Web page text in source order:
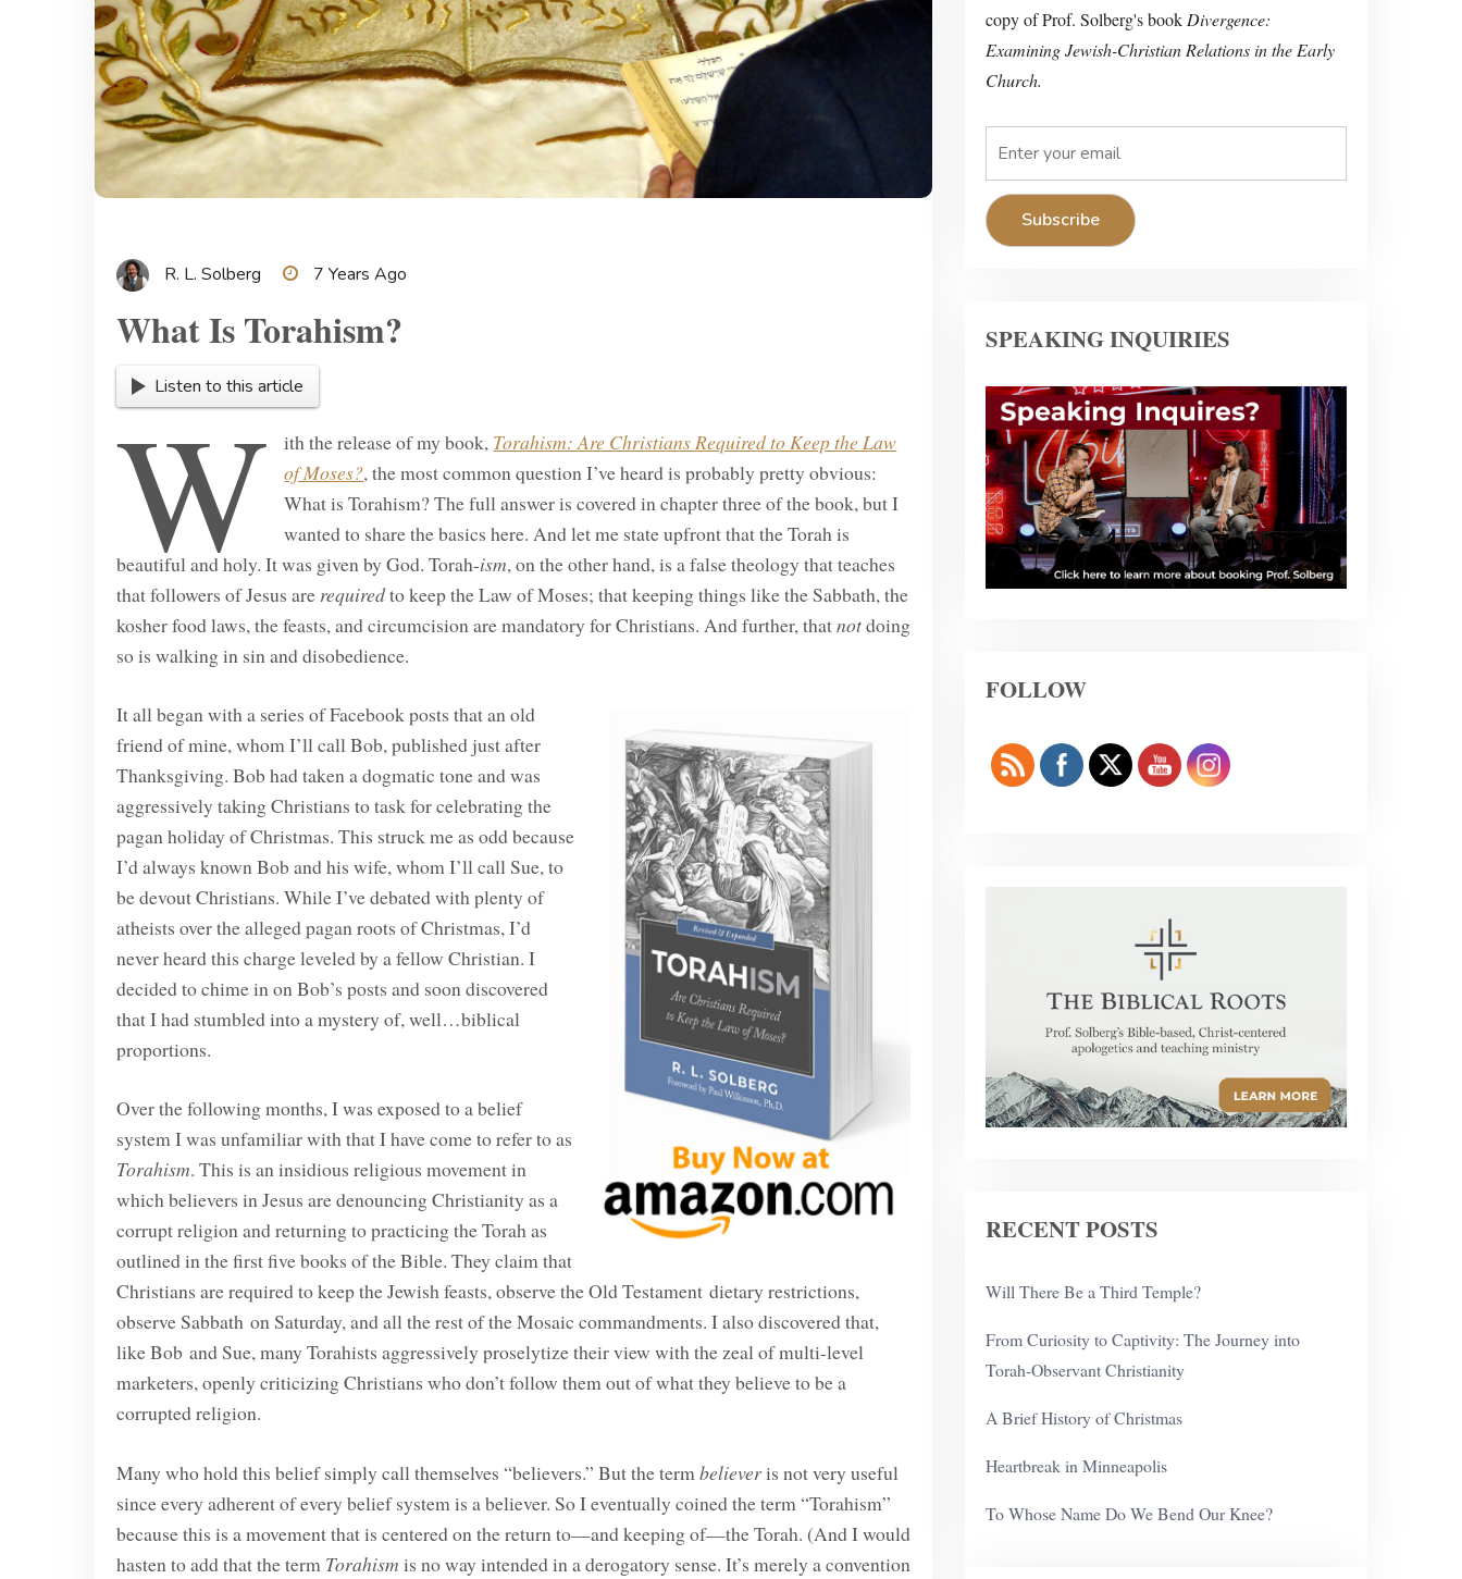
R. L. Solberg 7 Years Ago
What Is Torahism?
Listen to this article
W ith the release of my book, Torahism: Are Christians Required to Keep the Law
of Moses?, the most common question I’ve heard is probably pretty obvious:
What is Torahism? The full answer is covered in chapter three of the book, but I
wanted to share the basics here. And let me state upfront that the Torah is
beautiful and holy. It was given by God. Torah-ism, on the other hand, is a false theology that teaches
that followers of Jesus are requiredto keep the Law of Moses; that keeping things like the Sabbath, the
kosher food laws, the feasts, and circumcision are mandatory for Christians. And further, thatnotdoing
so is walking in sin and disobedience.
It all began with a series of Facebook posts that an old
friend of mine, whom I’ll call Bob, published just after
Thanksgiving. Bob had taken a dogmatic tone and was
aggressively taking Christians to task for celebrating the
pagan holiday of Christmas. This struck me as odd because
I’d always known Bob and his wife, whom I’ll call Sue, to
be devout Christians. While I’ve debated with plenty of
atheists over the alleged pagan roots of Christmas, I’d
never heard this charge leveled by a fellow Christian. I
decided to chime in on Bob’s posts and soon discovered
that I had stumbled into a mystery of, well…biblical
proportions.
Over the following months, I was exposed to a belief
system I was unfamiliar with that I have come to refer to as
Torahism. This is an insidious religious movement in
which believers in Jesus are denouncing Christianity as a
corrupt religion and returning to practicing the Torah as
outlined in the first five books of the Bible. They claim that
Christians are required to keep the Jewish feasts, observe the Old Testament dietary restrictions,
observe Sabbath on Saturday, and all the rest of the Mosaic commandments. I also discovered that,
like Bob and Sue, many Torahists aggressively proselytize their view with the zeal of multi-level
marketers, openly criticizing Christians who don’t follow them out of what they believe to be a
corrupted religion.
Many who hold this belief simply call themselves “believers.” But the term believeris not very useful
since every adherent of every belief system is a believer. So I eventually coined the term “Torahism”
because this is a movement that is centered on the return to—and keeping of—the Torah. (And I would
hasten to add that the term Torahism is no way intended in a derogatory sense. It’s merely a convention
copy of Prof. Solberg's book Divergence:
Examining Jewish-Christian Relations in the Early
Church.
SPEAKING INQUIRIES
FOLLOW
RECENT POSTS
Will There Be a Third Temple?
From Curiosity to Captivity: The Journey into
Torah-Observant Christianity
A Brief History of Christmas
Heartbreak in Minneapolis
To Whose Name Do We Bend Our Knee?